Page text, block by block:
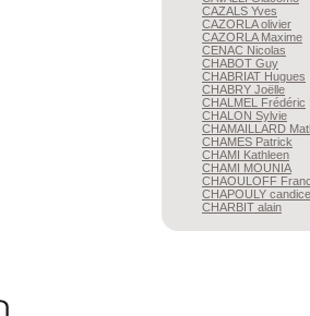
CAZALS Yves
CAZORLAolivier
CAZORLAMaxime
CENAC Nicolas
CHABOT Guy
CHABRIAT Hugues
CHABRY Joëlle
CHALMEL
Frédéric
CHALON Sylvie
CHAMAILLARD
CHAMES Patrick
CHAMI Kathleen
CHAMI MOUNIA
CHAOULOFF
CHAPOULY candice
CHARBIT alain